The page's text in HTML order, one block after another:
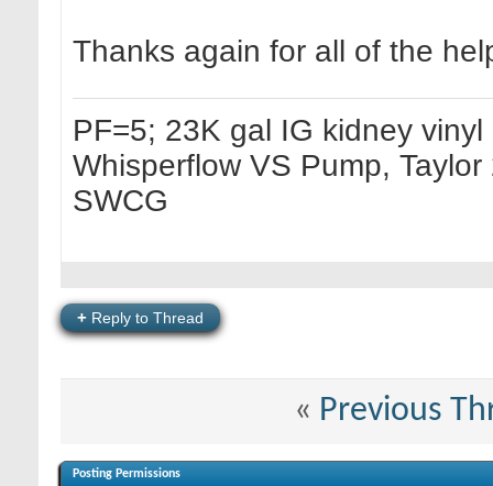
Thanks again for all of the
PF=5; 23K gal IG kidney
Whisperflow VS Pump,
SWCG
+ Reply to Thread
« Previous
Posting Permissions